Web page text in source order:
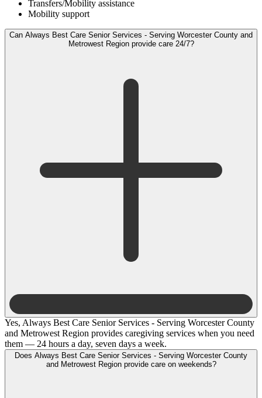
Transfers/Mobility assistance
Mobility support
Can Always Best Care Senior Services - Serving Worcester County and
Metrowest Region provide care 24/7?
Yes, Always Best Care Senior Services - Serving Worcester County
and Metrowest Region provides caregiving services when you need
them — 24 hours a day, seven days a week.
Does Always Best Care Senior Services - Serving Worcester County
and Metrowest Region provide care on weekends?